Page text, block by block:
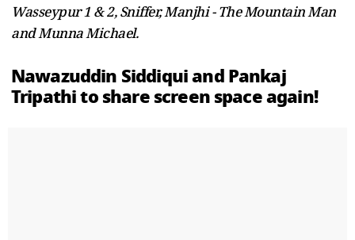
Wasseypur 1 & 2, Sniffer, Manjhi - The Mountain Man
and Munna Michael.
Nawazuddin Siddiqui and Pankaj
Tripathi to share screen space again!